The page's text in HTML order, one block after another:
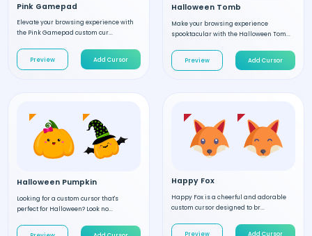
Pink Gamepad
Elevate your browsing experience with
the Pink Gamepad custom cur...
Preview Add Cursor
Halloween Tomb
Make your browsing experience
spooktacular with the Halloween Tom...
Preview Add Cursor
Halloween Pumpkin
Looking for a custom cursor that's
perfect for Halloween? Look no...
Happy Fox
Happy Fox is a cheerful and adorable
custom cursor designed to br...
Preview Add Cursor